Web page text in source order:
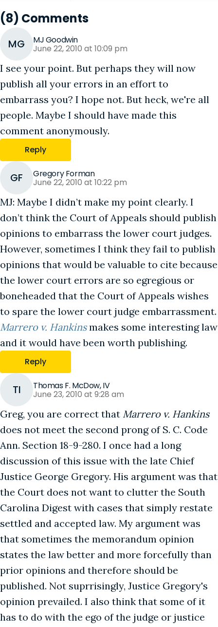
(8) Comments
MG MJ Goodwin
June 22, 2010 at 10:09 pm
I see your point. But perhaps they will now
publish all your errors in an effort to
embarrass you? I hope not. But heck, we're all
people. Maybe I should have made this
comment anonymously.
Reply
GF Gregory Forman
June 22, 2010 at 10:22 pm
MJ: Maybe I didn’t make my point clearly. I
don’t think the Court of Appeals should publish
opinions to embarrass the lower court judges.
However, sometimes I think they fail to publish
opinions that would be valuable to cite because
the lower court errors are so egregious or
boneheaded that the Court of Appeals wishes
to spare the lower court judge embarrassment.
Marrero v. Hankinsmakes some interesting law
and it would have been worth publishing.
Reply
TI Thomas F. McDow, IV
June 23, 2010 at 9:28 am
Greg, you are correct that Marrero v. Hankins
does not meet the second prong of S. C. Code
Ann. Section 18-9-280. I once had a long
discussion of this issue with the late Chief
Justice George Gregory. His argument was that
the Court does not want to clutter the South
Carolina Digest with cases that simply restate
settled and accepted law. My argument was
that sometimes the memorandum opinion
states the law better and more forcefully than
prior opinions and therefore should be
published. Not suprrisingly, Justice Gregory's
opinion prevailed. I also think that some of it
has to do with the ego of the judge or justice